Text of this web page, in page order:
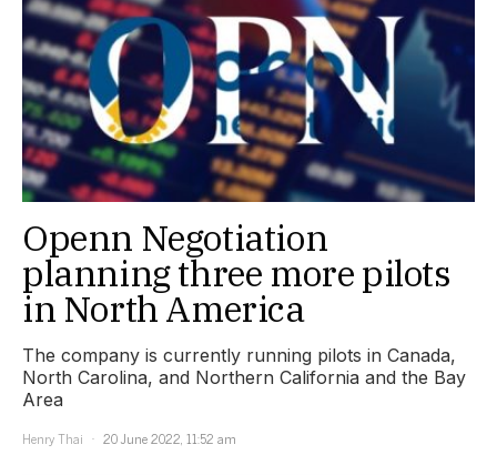
Openn Negotiation
planning three more pilots
in North America
The company is currently running pilots in Canada,
North Carolina, and Northern California and the Bay
Area
Henry Thai
20 June 2022, 11:52 am